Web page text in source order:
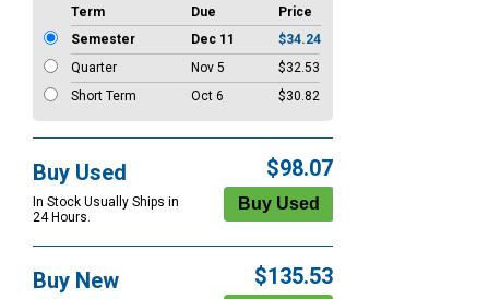
Term Due
Price
Semester
Dec 11
$34.24
Quarter
Nov 5
$32.53
Short Term
Oct 6 $30.82
Buy Used
In Stock Usually Ships in
24 Hours.
$98.07
Buy New $135.53